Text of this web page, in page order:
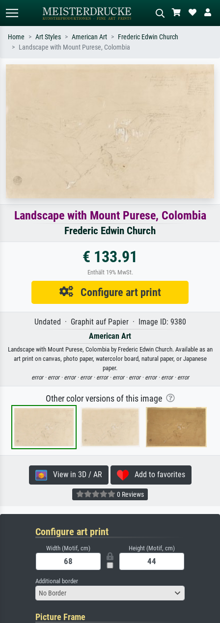
Home Art Styles American Art
Frederic Edwin Church
Landscape with Mount Purese, Colombia
Landscape with Mount Purese, Colombia
Frederic Edwin Church
€ 133.91
Enthält 19% MwSt.
Configure art print
Undated · Graphit auf Papier · Image ID: 9380
American Art
Landscape with Mount Purese, Colombia by Frederic Edwin Church. Available as an
art print on canvas, photo paper, watercolor board, natural paper, or Japanese
paper.
error · error · error · error · error · error · error · error · error · error
Other color versions of this image
View in 3D / AR Add to favorites
0 Reviews
Configure art print
Width (Motif, cm) Height (Motif, cm)
Additional border
No Border
Picture Frame